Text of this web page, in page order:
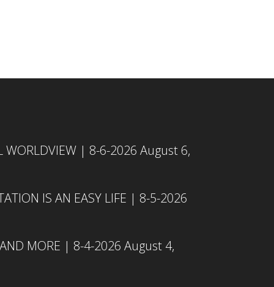
WORLDVIEW | 8-6-2026 August 6,
IS AN EASY LIFE | 8-5-2026
AND MORE | 8-4-2026 August 4,